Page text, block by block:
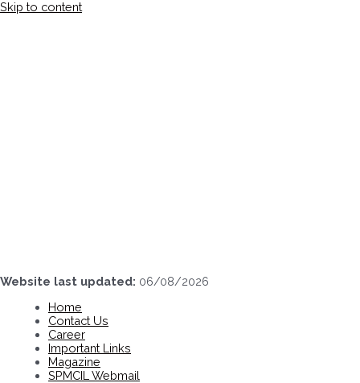
Skip to content
Website last updated: 06/08/2026
Home
Contact Us
Career
Important Links
Magazine
SPMCIL Webmail